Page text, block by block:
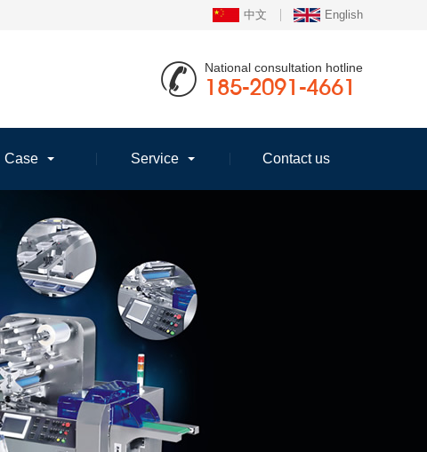
中文 English
National consultation hotline
185-2091-4661
Case Service Contact us